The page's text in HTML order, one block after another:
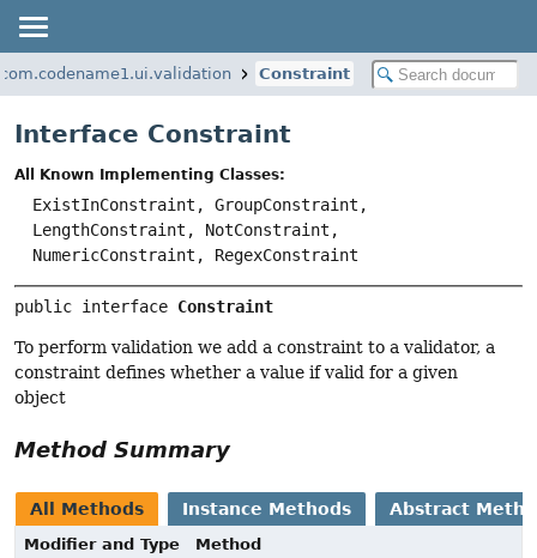
com.codename1.ui.validation Constraint
Interface Constraint
All Known Implementing Classes:
ExistInConstraint, GroupConstraint,
LengthConstraint, NotConstraint,
NumericConstraint, RegexConstraint
public interface Constraint
To perform validation we add a constraint to a validator, a
constraint defines whether a value if valid for a given
object
Method Summary
All Methods Instance Methods Abstract
Modifier and Type
Method